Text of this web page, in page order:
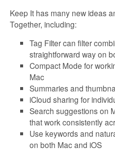
Keep It has many new ideas
Together, including:
Tag Filter can filter
straightforward way on
Compact Mode for
Mac
Summaries and
iCloud sharing for
Search suggestions on
that work consistently
Use keywords and
on both Mac and iOS